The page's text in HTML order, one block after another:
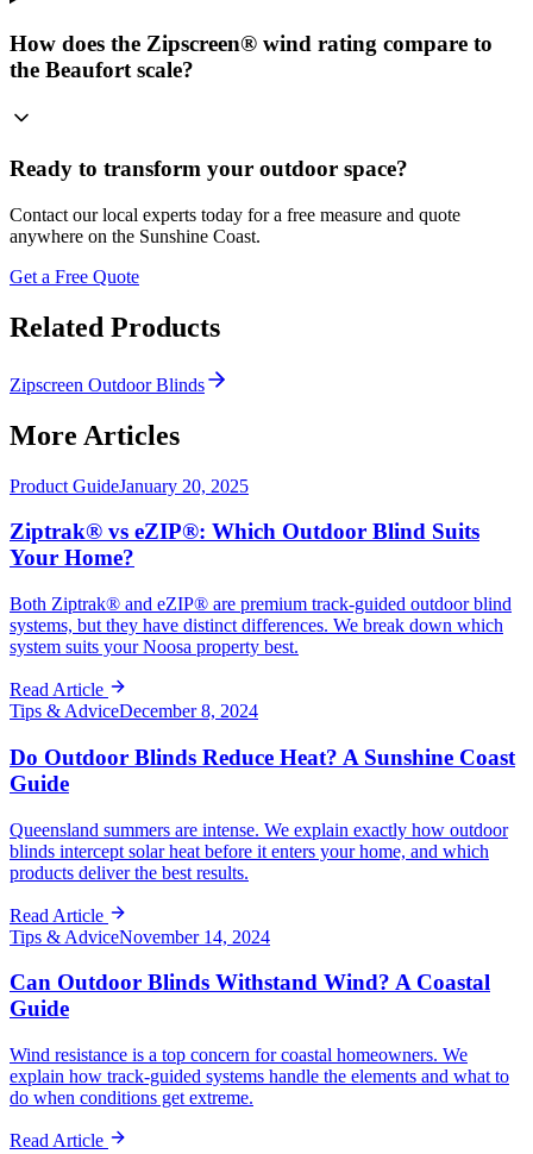
How does the Zipscreen® wind rating compare to
the Beaufort scale?
Ready to transform your outdoor space?
Contact our local experts today for a free measure and quote
anywhere on the Sunshine Coast.
Get a Free Quote
Related Products
Zipscreen Outdoor Blinds
More Articles
Product GuideJanuary 20, 2025
Ziptrak® vs eZIP®: Which Outdoor Blind Suits
Your Home?
Both Ziptrak® and eZIP® are premium track-guided outdoor blind
systems, but they have distinct differences. We break down which
system suits your Noosa property best.
Read Article
Tips & AdviceDecember 8, 2024
Do Outdoor Blinds Reduce Heat? A Sunshine Coast
Guide
Queensland summers are intense. We explain exactly how outdoor
blinds intercept solar heat before it enters your home, and which
products deliver the best results.
Read Article
Tips & AdviceNovember 14, 2024
Can Outdoor Blinds Withstand Wind? A Coastal
Guide
Wind resistance is a top concern for coastal homeowners. We
explain how track-guided systems handle the elements and what to
do when conditions get extreme.
Read Article